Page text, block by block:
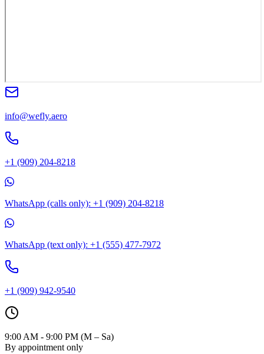
info@wefly.aero
+1 (909) 204-8218
WhatsApp (calls only): +1 (909) 204-8218
WhatsApp (text only): +1 (555) 477-7972
+1 (909) 942-9540
9:00 AM - 9:00 PM (M – Sa)
By appointment only